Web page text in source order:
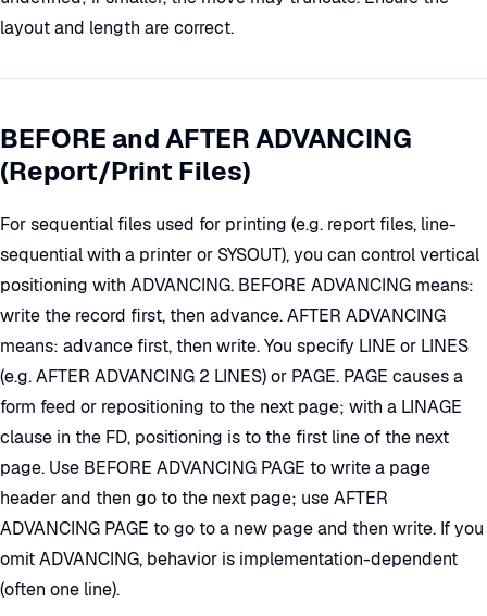
layout and length are correct.
BEFORE and AFTER ADVANCING
(Report/Print Files)
For sequential files used for printing (e.g. report files, line-
sequential with a printer or SYSOUT), you can control vertical
positioning with ADVANCING. BEFORE ADVANCING means:
write the record first, then advance. AFTER ADVANCING
means: advance first, then write. You specify LINE or LINES
(e.g. AFTER ADVANCING 2 LINES) or PAGE. PAGE causes a
form feed or repositioning to the next page; with a LINAGE
clause in the FD, positioning is to the first line of the next
page. Use BEFORE ADVANCING PAGE to write a page
header and then go to the next page; use AFTER
ADVANCING PAGE to go to a new page and then write. If you
omit ADVANCING, behavior is implementation-dependent
(often one line).